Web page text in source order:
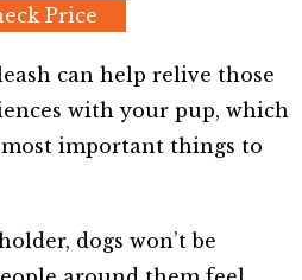
Price
can help relive those
with your pup, which
important things to
dogs won’t be